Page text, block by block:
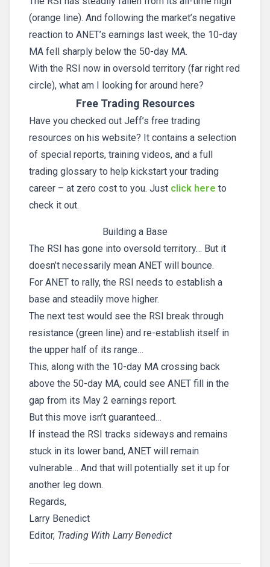
(orange line). And following the market’s negative
reaction to ANET’s earnings last week, the 10-day
MA fell sharply below the 50-day MA.
With the RSI now in oversold territory (far right red
circle), what am I looking for around here?
Free Trading Resources
Have you checked out Jeff’s free trading
resources on his website? It contains a selection
of special reports, training videos, and a full
trading glossary to help kickstart your trading
career – at zero cost to you. Just click here to
check it out.
Building a Base
The RSI has gone into oversold territory… But it
doesn’t necessarily mean ANET will bounce.
For ANET to rally, the RSI needs to establish a
base and steadily move higher.
The next test would see the RSI break through
resistance (green line) and re-establish itself in
the upper half of its range…
This, along with the 10-day MA crossing back
above the 50-day MA, could see ANET fill in the
gap from its May 2 earnings report.
But this move isn’t guaranteed…
If instead the RSI tracks sideways and remains
stuck in its lower band, ANET will remain
vulnerable… And that will potentially set it up for
another leg down.
Regards,
Larry Benedict
Editor, Trading With Larry Benedict